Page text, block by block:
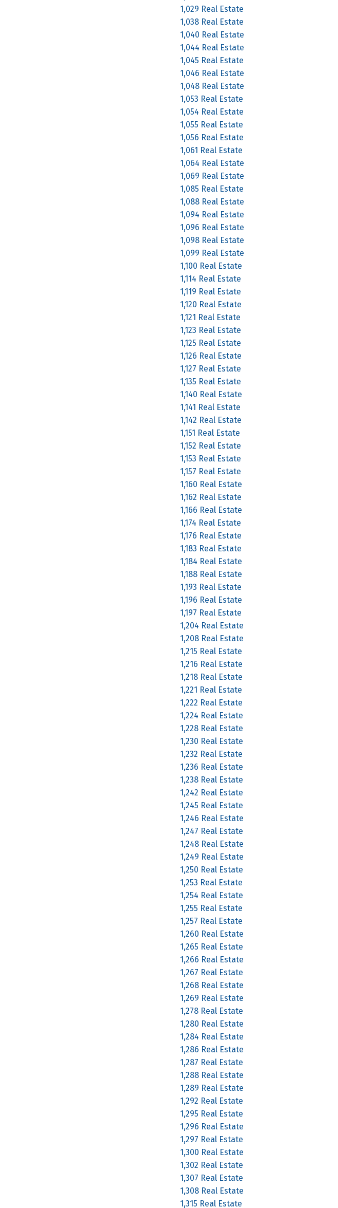
1,029 Real Estate
1,038 Real Estate
1,040 Real Estate
1,044 Real Estate
1,045 Real Estate
1,046 Real Estate
1,048 Real Estate
1,053 Real Estate
1,054 Real Estate
1,055 Real Estate
1,056 Real Estate
1,061 Real Estate
1,064 Real Estate
1,069 Real Estate
1,085 Real Estate
1,088 Real Estate
1,094 Real Estate
1,096 Real Estate
1,098 Real Estate
1,099 Real Estate
1,100 Real Estate
1,114 Real Estate
1,119 Real Estate
1,120 Real Estate
1,121 Real Estate
1,123 Real Estate
1,125 Real Estate
1,126 Real Estate
1,127 Real Estate
1,135 Real Estate
1,140 Real Estate
1,141 Real Estate
1,142 Real Estate
1,151 Real Estate
1,152 Real Estate
1,153 Real Estate
1,157 Real Estate
1,160 Real Estate
1,162 Real Estate
1,166 Real Estate
1,174 Real Estate
1,176 Real Estate
1,183 Real Estate
1,184 Real Estate
1,188 Real Estate
1,193 Real Estate
1,196 Real Estate
1,197 Real Estate
1,204 Real Estate
1,208 Real Estate
1,215 Real Estate
1,216 Real Estate
1,218 Real Estate
1,221 Real Estate
1,222 Real Estate
1,224 Real Estate
1,228 Real Estate
1,230 Real Estate
1,232 Real Estate
1,236 Real Estate
1,238 Real Estate
1,242 Real Estate
1,245 Real Estate
1,246 Real Estate
1,247 Real Estate
1,248 Real Estate
1,249 Real Estate
1,250 Real Estate
1,253 Real Estate
1,254 Real Estate
1,255 Real Estate
1,257 Real Estate
1,260 Real Estate
1,265 Real Estate
1,266 Real Estate
1,267 Real Estate
1,268 Real Estate
1,269 Real Estate
1,278 Real Estate
1,280 Real Estate
1,284 Real Estate
1,286 Real Estate
1,287 Real Estate
1,288 Real Estate
1,289 Real Estate
1,292 Real Estate
1,295 Real Estate
1,296 Real Estate
1,297 Real Estate
1,300 Real Estate
1,302 Real Estate
1,307 Real Estate
1,308 Real Estate
1,315 Real Estate